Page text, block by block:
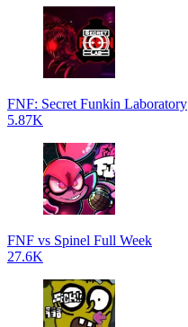
FNF: Secret Funkin Laboratory
5.87K
FNF vs Spinel Full Week
27.6K